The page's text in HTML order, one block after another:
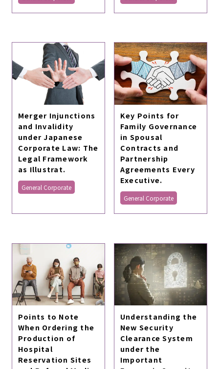
Merger Injunctions
and Invalidity
under Japanese
Corporate Law: The
Legal Framework
as Illustrat.
General Corporate
Key Points for
Family Governance
in Spousal
Contracts and
Partnership
Agreements Every
Executive.
General Corporate
Points to Note
When Ordering the
Production of
Hospital
Reservation Sites
Understanding the
New Security
Clearance System
under the
Important